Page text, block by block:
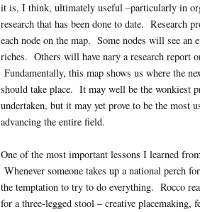
it is, I think, ultimately useful –particularly in
research that has been done to date. Research
each node on the map. Some nodes will see an
riches. Others will have nary a research report
Fundamentally, this map shows us where the
should take place. It may well be the wonkiest
undertaken, but it may yet prove to be the most
advancing the entire field.
One of the most important lessons I learned
Whenever someone takes up a national perch
the temptation to try to do everything. Rocco
for a three-legged stool – creative placemaking,